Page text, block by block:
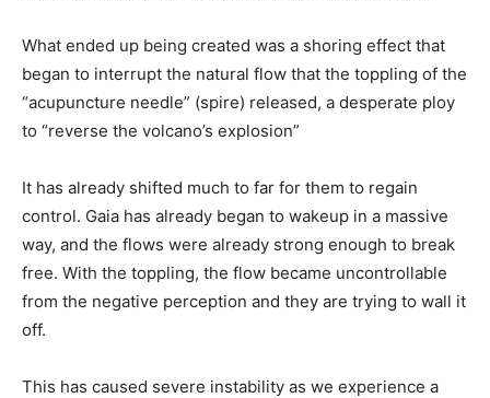
What ended up being created was a shoring effect that
began to interrupt the natural flow that the toppling of the
“acupuncture needle” (spire) released, a desperate ploy
to “reverse the volcano’s explosion”
It has already shifted much to far for them to regain
control. Gaia has already began to wakeup in a massive
way, and the flows were already strong enough to break
free. With the toppling, the flow became uncontrollable
from the negative perception and they are trying to wall it
off.
This has caused severe instability as we experience a